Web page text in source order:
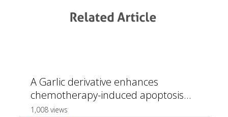
A Garlic derivative enhances
chemotherapy-induced apoptosis...
1,008 views